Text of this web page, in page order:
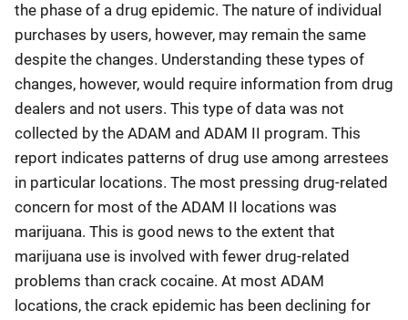
the phase of a drug epidemic. The nature of individual
purchases by users, however, may remain the same
despite the changes. Understanding these types of
changes, however, would require information from drug
dealers and not users. This type of data was not
collected by the ADAM and ADAM II program. This
report indicates patterns of drug use among arrestees
in particular locations. The most pressing drug-related
concern for most of the ADAM II locations was
marijuana. This is good news to the extent that
marijuana use is involved with fewer drug-related
problems than crack cocaine. At most ADAM
locations, the crack epidemic has been declining for